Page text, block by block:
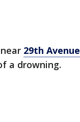
29th Avenue
a drowning.